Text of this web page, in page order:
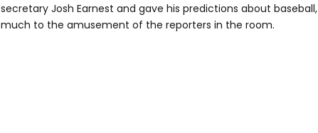
secretary Josh Earnest and gave his predictions about baseball,
much to the amusement of the reporters in the room.